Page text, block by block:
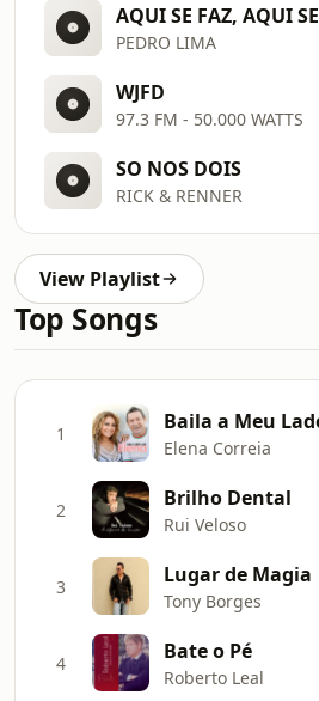
AQUI SE FAZ, AQUI
PEDRO LIMA
WJFD
97.3 FM - 50.000 WATTS
SO NOS DOIS
RICK & RENNER
View Playlist
Top Songs
1
Elena Correia
2 Brilho Dental
Rui Veloso
3 Lugar de Magia
Tony Borges
4 Bate o Pé
Roberto Leal